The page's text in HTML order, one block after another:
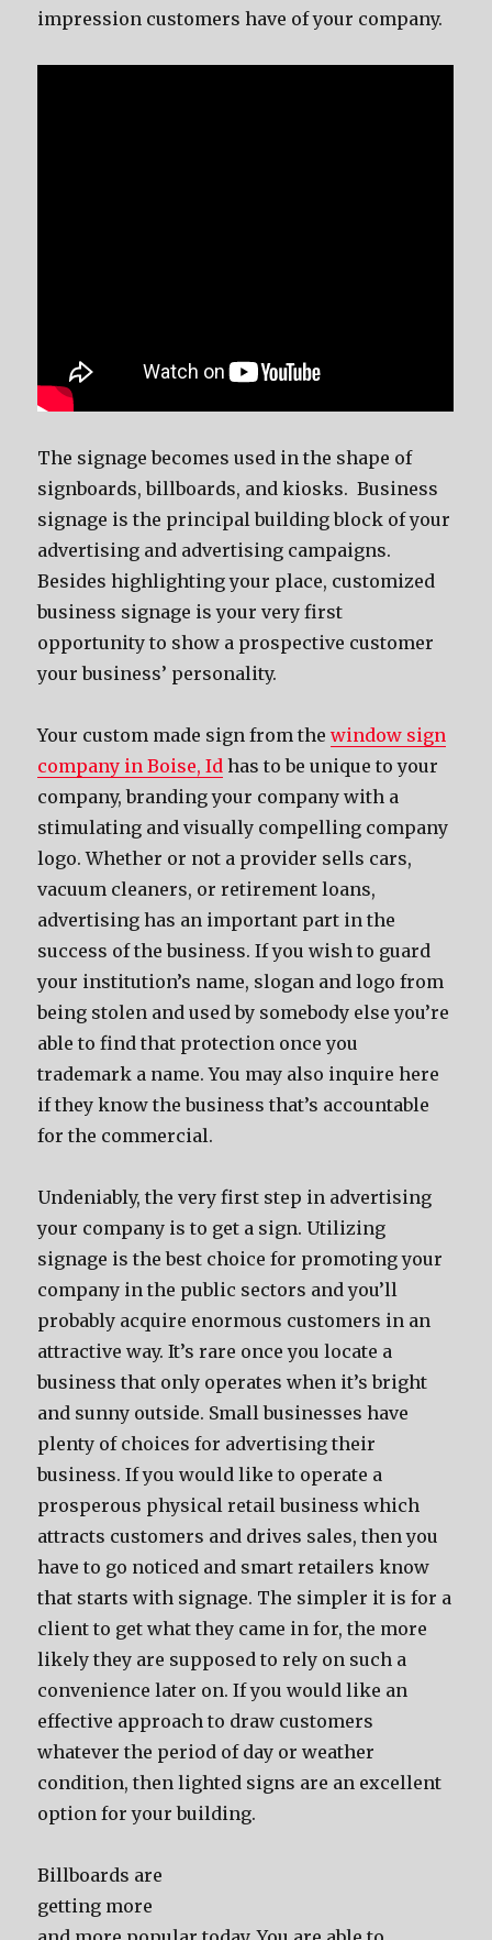
impression customers have of your company.
The signage becomes used in the shape of
signboards, billboards, and kiosks. Business
signage is the principal building block of your
advertising and advertising campaigns.
Besides highlighting your place, customized
business signage is your very first
opportunity to show a prospective customer
your business’ personality.
Your custom made sign from thewindow sign
company in Boise, Id has to be unique to your
company, branding your company with a
stimulating and visually compelling company
logo. Whether or not a provider sells cars,
vacuum cleaners, or retirement loans,
advertising has an important part in the
success of the business. If you wish to guard
your institution’s name, slogan and logo from
being stolen and used by somebody else you’re
able to find that protection once you
trademark a name. You may also inquire here
if they know the business that’s accountable
for the commercial.
Undeniably, the very first step in advertising
your company is to get a sign. Utilizing
signage is the best choice for promoting your
company in the public sectors and you’ll
probably acquire enormous customers in an
attractive way. It’s rare once you locate a
business that only operates when it’s bright
and sunny outside. Small businesses have
plenty of choices for advertising their
business. If you would like to operate a
prosperous physical retail business which
attracts customers and drives sales, then you
have to go noticed and smart retailers know
that starts with signage. The simpler it is for a
client to get what they came in for, the more
likely they are supposed to rely on such a
convenience later on. If you would like an
effective approach to draw customers
whatever the period of day or weather
condition, then lighted signs are an excellent
option for your building.
Billboards are
getting more